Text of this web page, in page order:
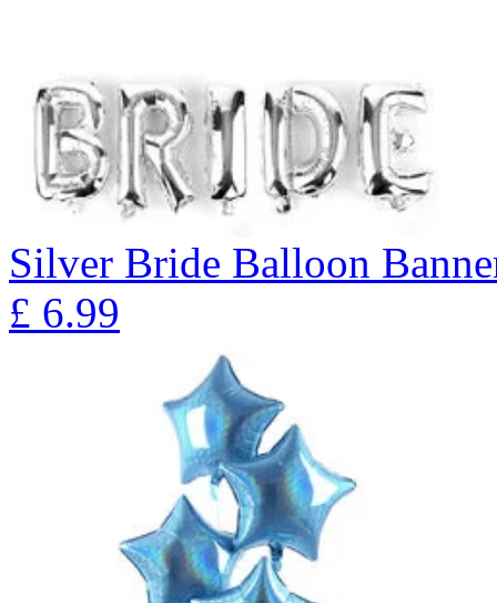
Silver Bride Balloon
£ 6.99